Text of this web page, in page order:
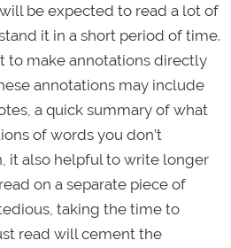
be expected to read a lot of
it in a short period of time.
to make annotations directly
annotations may include
a quick summary of what
of words you don’t
it also helpful to write longer
on a separate piece of
taking the time to
read will cement the